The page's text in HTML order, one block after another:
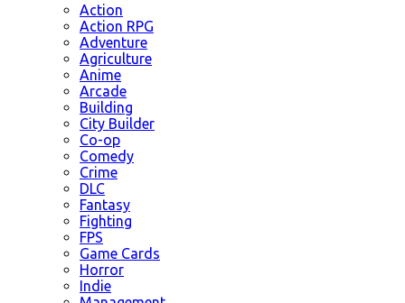
Action
Action RPG
Adventure
Agriculture
Anime
Arcade
Building
City Builder
Co-op
Comedy
Crime
DLC
Fantasy
Fighting
FPS
Game Cards
Horror
Indie